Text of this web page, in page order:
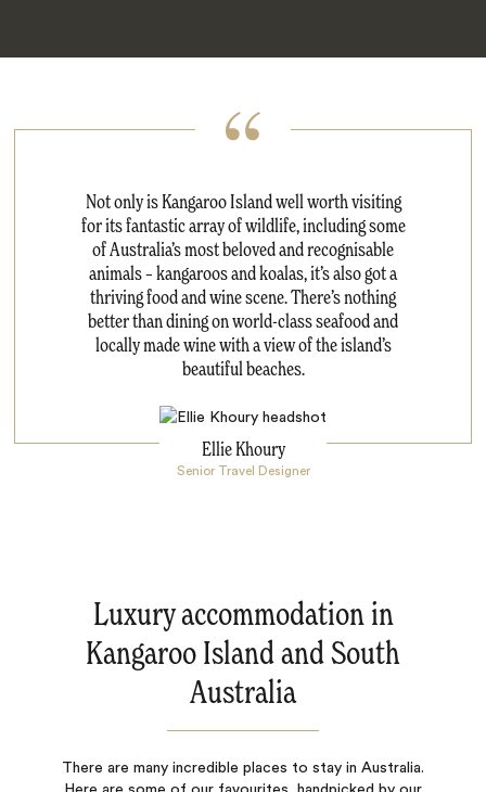
Not only is Kangaroo Island well worth visiting
for its fantastic array of wildlife, including some
of Australia’s most beloved and recognisable
animals – kangaroos and koalas, it’s also got a
thriving food and wine scene. There’s nothing
better than dining on world-class seafood and
locally made wine with a view of the island’s
beautiful beaches.
Ellie Khoury
Senior Travel Designer
Luxury accommodation in
Kangaroo Island and South
Australia
There are many incredible places to stay in Australia.